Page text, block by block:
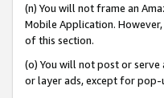
(n) You will not frame an
Mobile Application.
of this section.
(o) You will not post or
or layer ads, except for